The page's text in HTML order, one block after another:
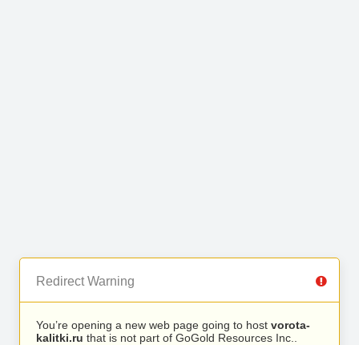
Redirect Warning
You’re opening a new web page going to host vorota-
kalitki.ru that is not part of GoGold Resources Inc..